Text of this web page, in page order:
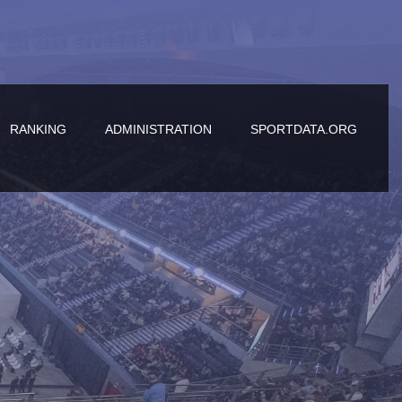
RANKING ADMINISTRATION SPORTDATA.ORG